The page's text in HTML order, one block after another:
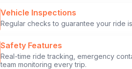
Vehicle Inspections
Regular checks to guarantee your ride
Safety Features
Real-time ride tracking, emergency
team monitoring every trip.